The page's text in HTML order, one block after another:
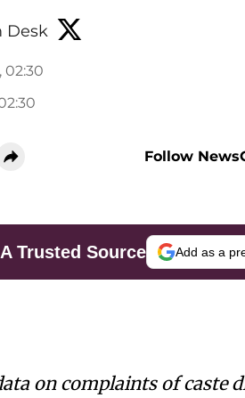
Desk
02:30
Follow
Trusted Source Add as a
on complaints of